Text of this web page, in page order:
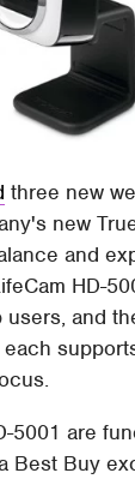
three new
new
and
HD-
and
5001 are
Best Buy